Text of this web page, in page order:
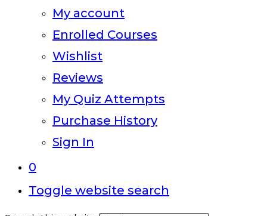
My account
Enrolled Courses
Wishlist
Reviews
My Quiz Attempts
Purchase History
Sign In
0
Toggle website search